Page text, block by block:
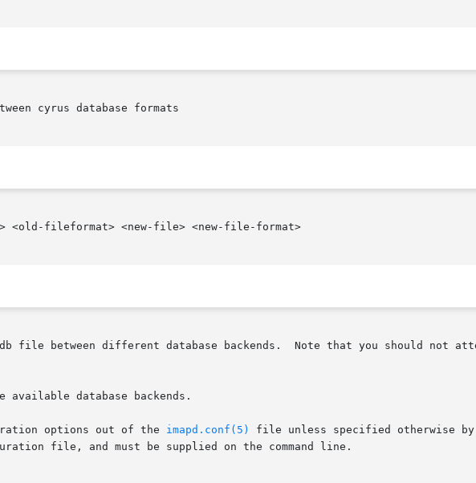
cyrus database formats
fileformat> <new-file> <new-file-format>
available database backends.
options out of the
imapd.conf(5) file unless specified otherwise by
file, and must be supplied on the command line.